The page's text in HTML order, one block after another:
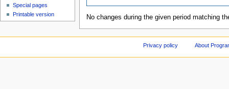
No changes during the given period matching
Special pages
Printable version
Privacy policy About